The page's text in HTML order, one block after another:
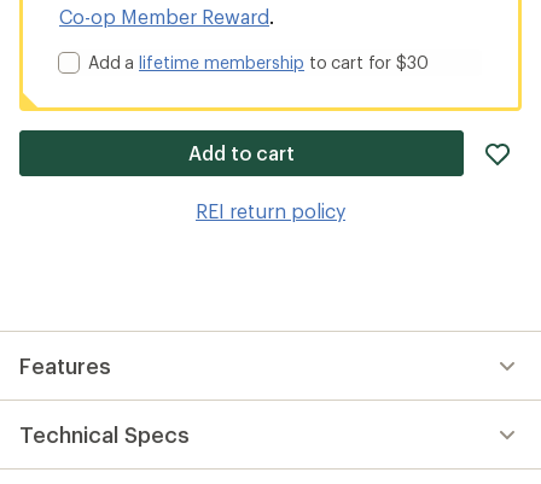
Co-op Member Reward.
Add alifetime membership to cart for $30
Add to cart
REI return policy
Features
Technical Specs